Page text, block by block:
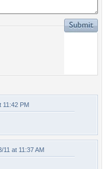
11:42 PM
11 at 11:37 AM